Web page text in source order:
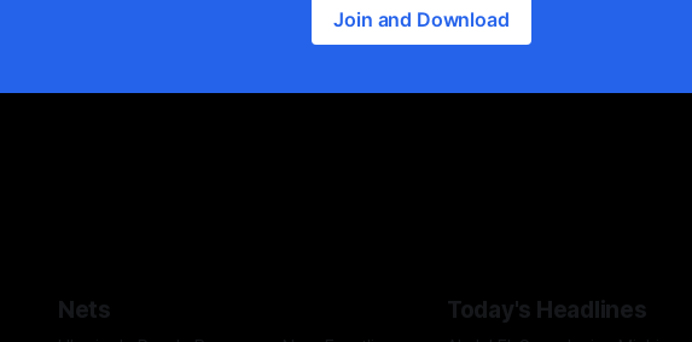
Join and Download
Nets Today's Headlines